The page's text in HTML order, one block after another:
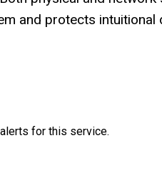
and protects intuitional
for this service.